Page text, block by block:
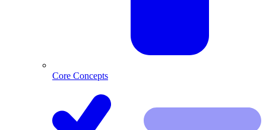
Core Concepts